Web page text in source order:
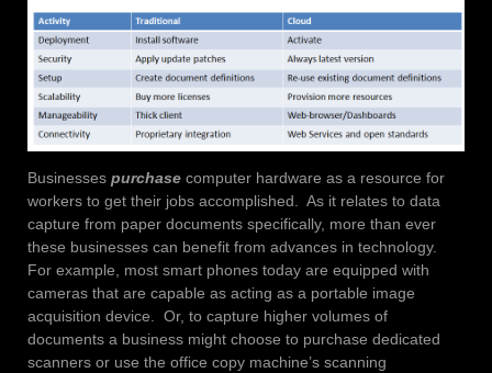
Businesses purchase computer hardware as a resource for
workers to get their jobs accomplished. As it relates to data
capture from paper documents specifically, more than ever
these businesses can benefit from advances in technology.
For example, most smart phones today are equipped with
cameras that are capable as acting as a portable image
acquisition device. Or, to capture higher volumes of
documents a business might choose to purchase dedicated
scanners or use the office copy machine’s scanning